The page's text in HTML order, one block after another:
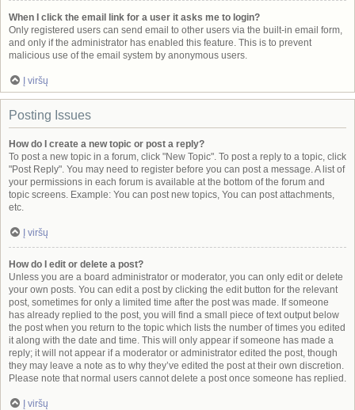
When I click the email link for a user it asks me to login?
Only registered users can send email to other users via the built-in email form,
and only if the administrator has enabled this feature. This is to prevent
malicious use of the email system by anonymous users.
Į viršų
Posting Issues
How do I create a new topic or post a reply?
To post a new topic in a forum, click "New Topic". To post a reply to a topic, click
"Post Reply". You may need to register before you can post a message. A list of
your permissions in each forum is available at the bottom of the forum and
topic screens. Example: You can post new topics, You can post attachments,
etc.
Į viršų
How do I edit or delete a post?
Unless you are a board administrator or moderator, you can only edit or delete
your own posts. You can edit a post by clicking the edit button for the relevant
post, sometimes for only a limited time after the post was made. If someone
has already replied to the post, you will find a small piece of text output below
the post when you return to the topic which lists the number of times you edited
it along with the date and time. This will only appear if someone has made a
reply; it will not appear if a moderator or administrator edited the post, though
they may leave a note as to why they’ve edited the post at their own discretion.
Please note that normal users cannot delete a post once someone has replied.
Į viršų